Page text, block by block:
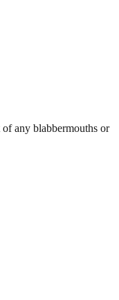
any blabbermouths or